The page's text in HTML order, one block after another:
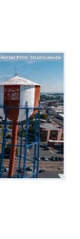
Aerial Film Studio/Adobe